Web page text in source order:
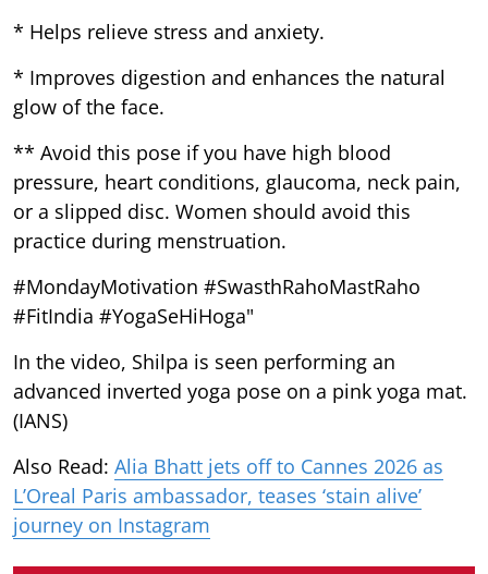
* Helps relieve stress and anxiety.
* Improves digestion and enhances the natural
glow of the face.
** Avoid this pose if you have high blood
pressure, heart conditions, glaucoma, neck pain,
or a slipped disc. Women should avoid this
practice during menstruation.
#MondayMotivation #SwasthRahoMastRaho
#FitIndia #YogaSeHiHoga"
In the video, Shilpa is seen performing an
advanced inverted yoga pose on a pink yoga mat.
(IANS)
Also Read: Alia Bhatt jets off to Cannes 2026 as
L’Oreal Paris ambassador, teases ‘stain alive’
journey on Instagram